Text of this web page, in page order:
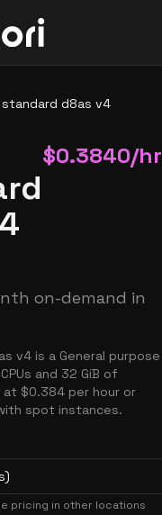
standard d8as v4
$0.3840/hr
on-demand in
v4 is a General purpose
and 32 GiB of
$0.384 per hour or
spot instances.
pricing in other locations